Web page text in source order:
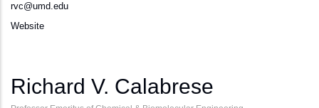
rvc@umd.edu
Website
Richard V. Calabrese